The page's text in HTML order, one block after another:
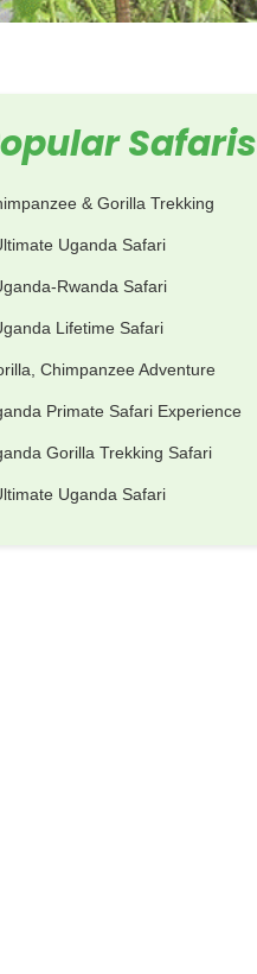
Safaris
& Gorilla Trekking
Uganda Safari
Rwanda Safari
Lifetime Safari
Chimpanzee Adventure
Primate Safari Experience
Gorilla Trekking Safari
Uganda Safari